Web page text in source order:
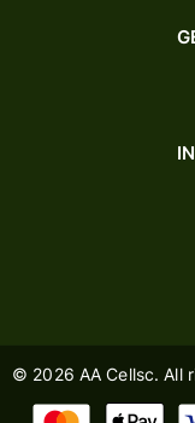
© 2026 AA Cellsc. All